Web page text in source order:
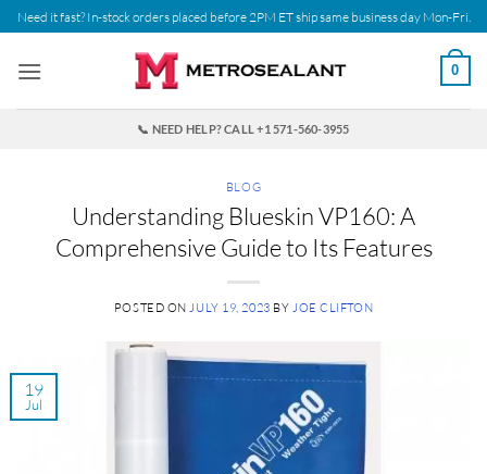
Skip
to
content
Need it fast? In-stock orders placed before 2PM ET ship same business day Mon-Fri.
0
📞 NEED HELP? CALL +1 571-560-3955
BLOG
Understanding Blueskin VP160: A
Comprehensive Guide to Its Features
POSTED ON JULY 19, 2023 BY JOE CLIFTON
19
Jul